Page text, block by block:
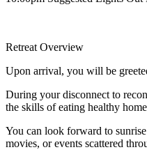
Retreat Overview
Upon arrival, you will be
During your disconnect to
the skills of eating healthy
You can look forward to
movies, or events scattered